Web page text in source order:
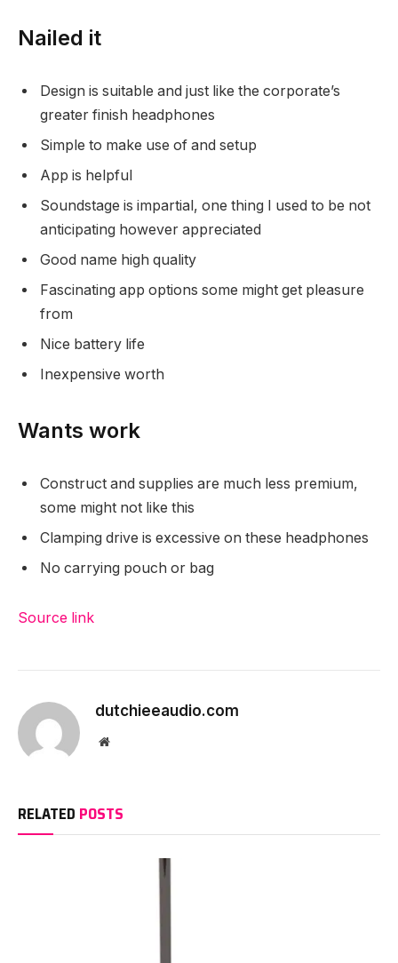
Nailed it
Design is suitable and just like the corporate’s
greater finish headphones
Simple to make use of and setup
App is helpful
Soundstage is impartial, one thing I used to be not
anticipating however appreciated
Good name high quality
Fascinating app options some might get pleasure
from
Nice battery life
Inexpensive worth
Wants work
Construct and supplies are much less premium,
some might not like this
Clamping drive is excessive on these headphones
No carrying pouch or bag
Source link
dutchieeaudio.com
Website
RELATED POSTS